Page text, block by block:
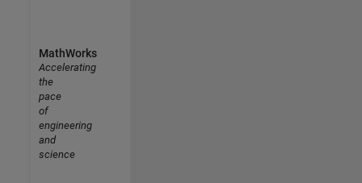
MathWorks
Accelerating
the
pace
of
engineering
and
science